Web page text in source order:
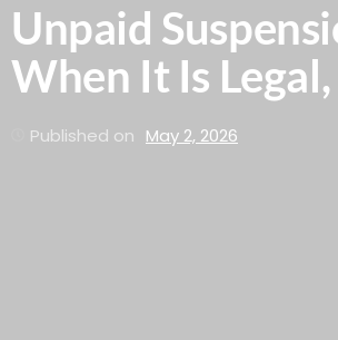
Unpaid
When It Is
Published on May 2, 2026